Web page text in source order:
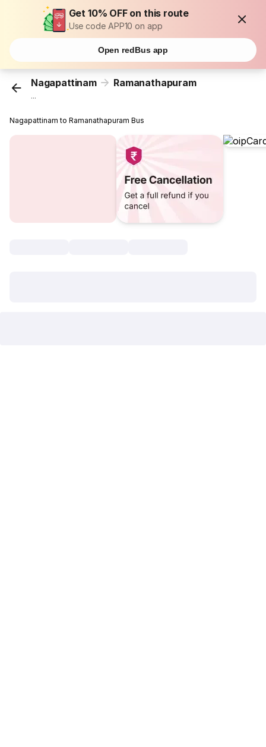
Get 10% OFF on this route
Use code APP10 on app
Open redBus app
Nagapattinam Ramanathapuram
...
Nagapattinam to Ramanathapuram Bus